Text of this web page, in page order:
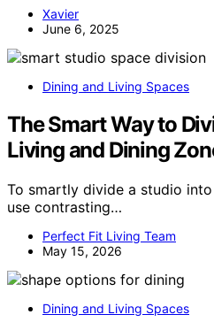
Xavier
June 6, 2025
Dining and Living Spaces
The Smart Way to
Living and Dining
To smartly divide a studio
use contrasting…
Perfect Fit Living Team
May 15, 2026
Dining and Living Spaces